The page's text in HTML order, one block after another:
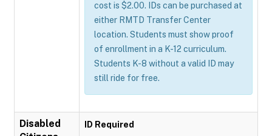
cost is $2.00. IDs can be purchased at
either RMTD Transfer Center
location. Students must show proof
of enrollment in a K-12 curriculum.
Students K-8 without a valid ID may
still ride for free.
Disabled
ID Required